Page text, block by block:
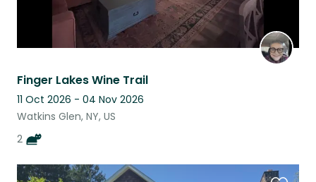
Finger Lakes Wine Trail
11 Oct 2026 - 04 Nov 2026
Watkins Glen, NY, US
2